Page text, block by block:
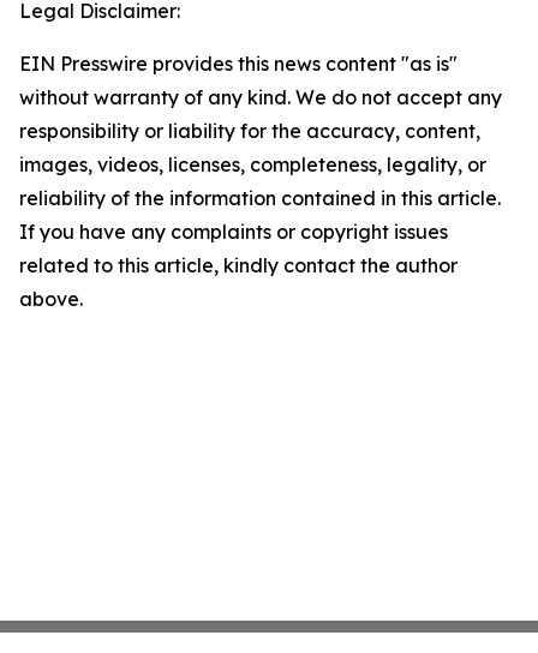
Legal Disclaimer:
EIN Presswire provides this news content "as is"
without warranty of any kind. We do not accept any
responsibility or liability for the accuracy, content,
images, videos, licenses, completeness, legality, or
reliability of the information contained in this article.
If you have any complaints or copyright issues
related to this article, kindly contact the author
above.